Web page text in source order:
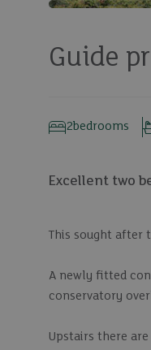
Guide
bedrooms
2
Excellent two
This sought after
A newly fitted
conservatory
Upstairs there